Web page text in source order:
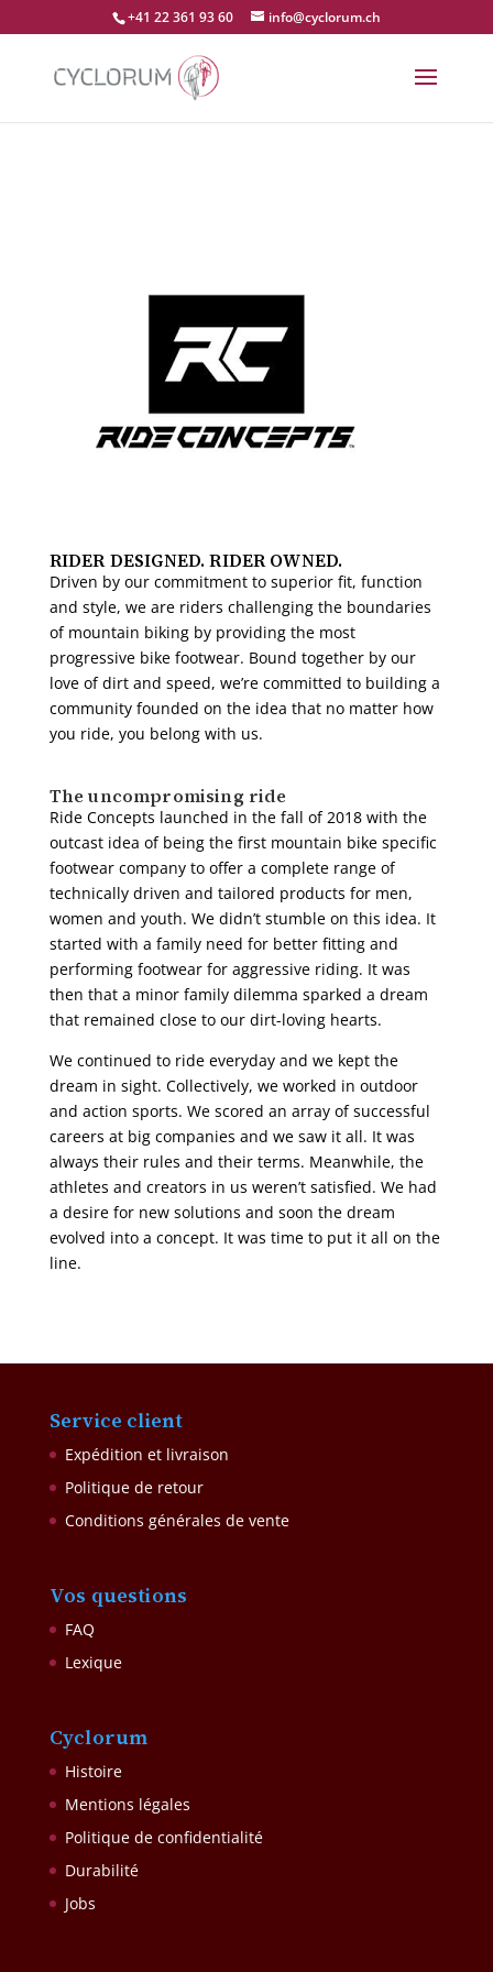
+41 22 361 93 60 info@cyclorum.ch
RIDER DESIGNED. RIDER OWNED.
Driven by our commitment to superior fit, function
and style, we are riders challenging the boundaries
of mountain biking by providing the most
progressive bike footwear. Bound together by our
love of dirt and speed, we’re committed to building a
community founded on the idea that no matter how
you ride, you belong with us.
The uncompromising ride
Ride Concepts launched in the fall of 2018 with the
outcast idea of being the first mountain bike specific
footwear company to offer a complete range of
technically driven and tailored products for men,
women and youth. We didn’t stumble on this idea. It
started with a family need for better fitting and
performing footwear for aggressive riding. It was
then that a minor family dilemma sparked a dream
that remained close to our dirt-loving hearts.
We continued to ride everyday and we kept the
dream in sight. Collectively, we worked in outdoor
and action sports. We scored an array of successful
careers at big companies and we saw it all. It was
always their rules and their terms. Meanwhile, the
athletes and creators in us weren’t satisfied. We had
a desire for new solutions and soon the dream
evolved into a concept. It was time to put it all on the
line.
Service client
Expédition et livraison
Politique de retour
Conditions générales de vente
Vos questions
FAQ
Lexique
Cyclorum
Histoire
Mentions légales
Politique de confidentialité
Durabilité
Jobs